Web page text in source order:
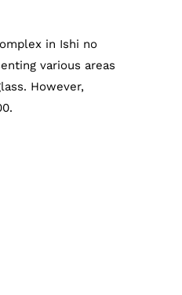
in Ishi no
various areas
However,